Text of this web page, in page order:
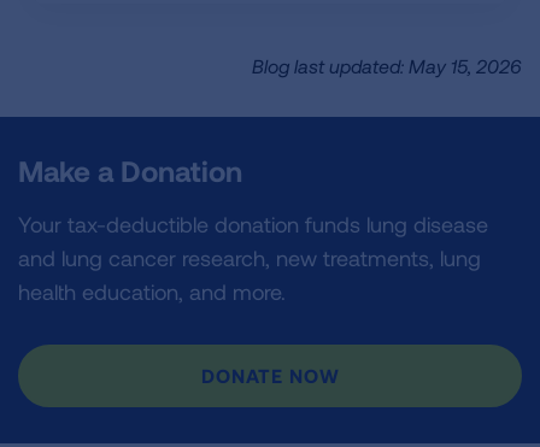
Blog last updated: May 15, 2026
Make a Donation
Your tax-deductible donation funds lung disease
and lung cancer research, new treatments, lung
health education, and more.
DONATE NOW